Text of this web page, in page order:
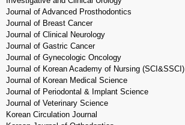
Journal of Advanced Prosthodontics
Journal of Breast Cancer
Journal of Clinical Neurology
Journal of Gastric Cancer
Journal of Gynecologic Oncology
Journal of Korean Academy of Nursing (SCI&SSCI)
Journal of Korean Medical Science
Journal of Periodontal & Implant Science
Journal of Veterinary Science
Korean Circulation Journal